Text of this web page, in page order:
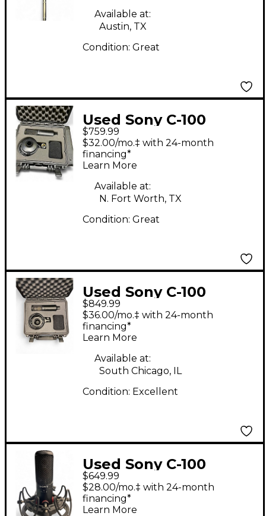
Available at:
Austin, TX
Condition: Great
Used Sony C-100
Condenser
Microphone
$759.99
$32.00/mo.‡ with 24-month
financing*
Learn More
Available at:
N. Fort Worth, TX
Condition: Great
Used Sony C-100
Condenser
Microphone
$849.99
$36.00/mo.‡ with 24-month
financing*
Learn More
Available at:
South Chicago, IL
Condition: Excellent
Used Sony C-100
Condenser
Microphone
$649.99
$28.00/mo.‡ with 24-month
financing*
Learn More